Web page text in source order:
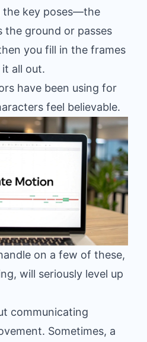
the key poses—the
ground or passes
you fill in the frames
all out.
have been using for
feel believable.
on a few of these,
will seriously level up
communicating
Sometimes, a